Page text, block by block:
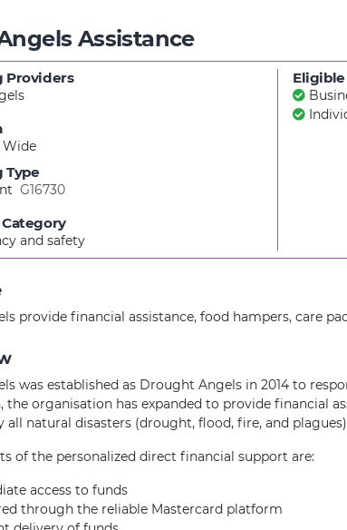
Assistance
Providers
Wide
Type
G16730
and safety
provide financial assistance, food hampers, care
was established as Drought Angels in 2014 to
the organisation has expanded to provide financial
all natural disasters (drought, flood, fire, and
of the personalized direct financial support are:
access to funds
through the reliable Mastercard platform